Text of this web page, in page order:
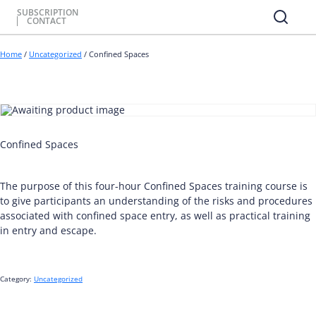
SUBSCRIPTION
CONTACT
Home / Uncategorized / Confined Spaces
Confined Spaces
The purpose of this four-hour Confined Spaces training course is
to give participants an understanding of the risks and procedures
associated with confined space entry, as well as practical training
in entry and escape.
Category: Uncategorized